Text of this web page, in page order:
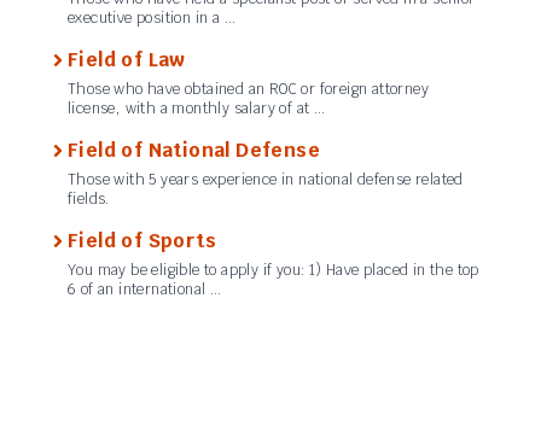
executive position in a …
Field of Law
Those who have obtained an ROC or foreign attorney
license, with a monthly salary of at …
Field of National Defense
Those with 5 years experience in national defense related
fields.
Field of Sports
You may be eligible to apply if you: 1) Have placed in the top
6 of an international …